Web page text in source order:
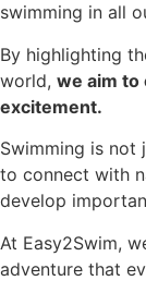
swimming in all
By highlighting
world, we aim to
excitement.
Swimming is not
to connect with
develop
At Easy2Swim,
adventure that